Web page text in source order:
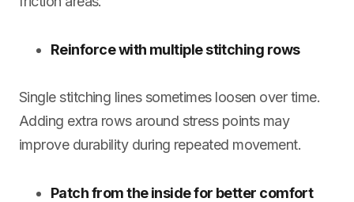
Reinforce with multiple stitching rows
Single stitching lines sometimes loosen over time.
Adding extra rows around stress points may
improve durability during repeated movement.
Patch from the inside for better comfort